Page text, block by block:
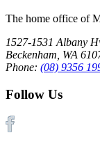
The home office of
1527-1531 Albany
Beckenham, WA
Phone: (08) 9356
Follow Us